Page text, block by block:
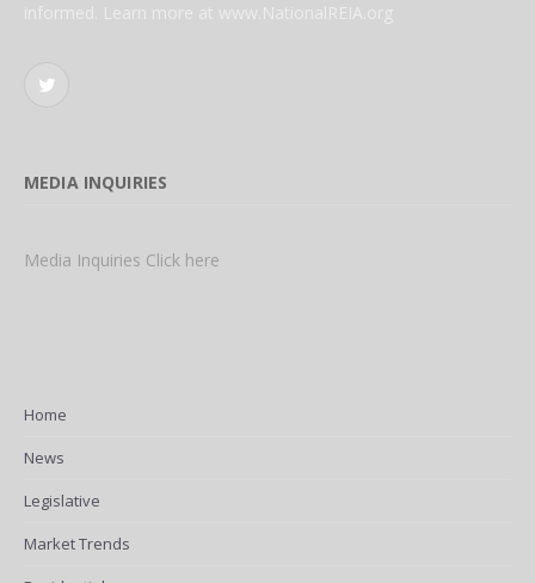
informed. Learn more at www.NationalREIA.org
Twitter
MEDIA INQUIRIES
Media Inquiries Click here
Home
News
Legislative
Market Trends